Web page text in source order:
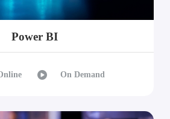
Power BI
On Demand